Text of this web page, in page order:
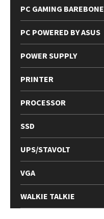
PC GAMING BAREBONE
PC POWERED BY ASUS
POWER SUPPLY
PRINTER
PROCESSOR
SSD
UPS/STAVOLT
VGA
WALKIE TALKIE